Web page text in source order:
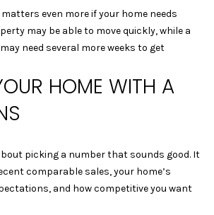
V
A
U
T
I
even more if your home needs
may be able to move quickly, while a
need several more weeks to get
HOME WITH A
picking a number that sounds good. It
comparable sales, your home’s
and how competitive you want
y
o
s
o
o